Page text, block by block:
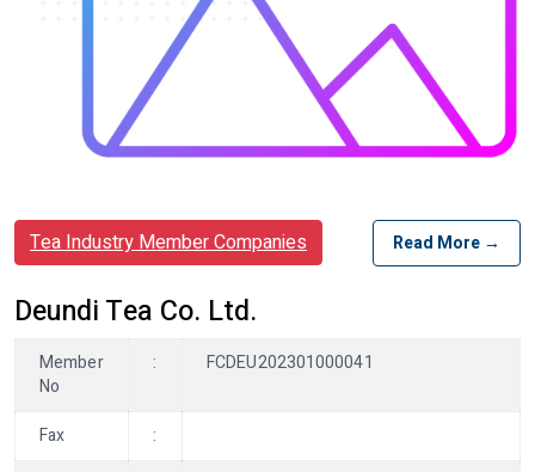
Tea Industry Member Companies Read More →
Deundi Tea Co. Ltd.
Member
No
: FCDEU202301000041
Fax
: